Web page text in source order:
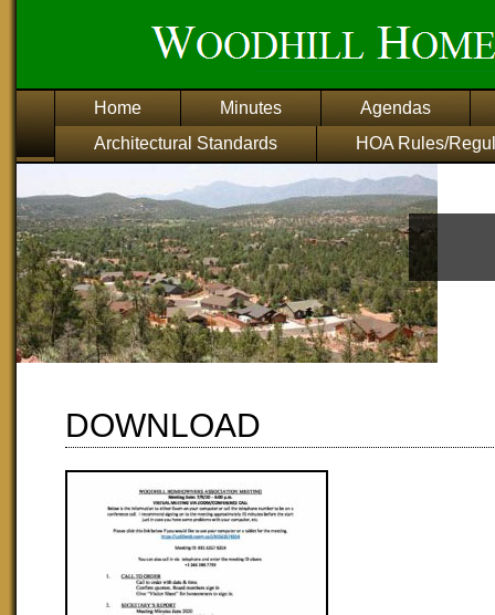
Home Minutes
Agendas
Architectural Standards
HOA Rules/
download